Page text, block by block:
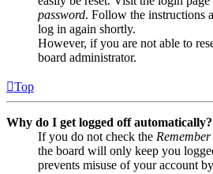
password. Follow the instructions
log in again shortly.
However, if you are not able to
board administrator.
Top
Why do I get logged off automatically?
If you do not check the
the board will only keep you
prevents misuse of your account